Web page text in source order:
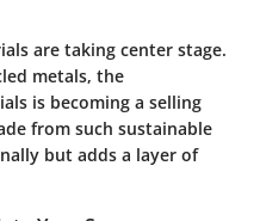
are taking center stage.
metals, the
is becoming a selling
from such sustainable
but adds a layer of